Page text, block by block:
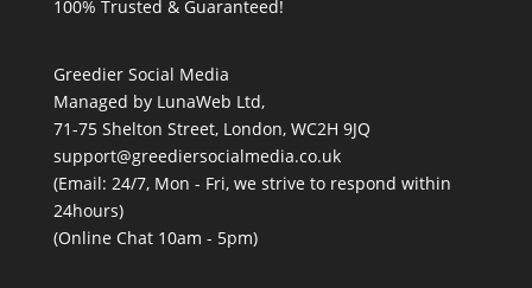
100% Trusted & Guaranteed!
Greedier Social Media
Managed by LunaWeb Ltd,
71-75 Shelton Street, London, WC2H 9JQ
support@greediersocialmedia.co.uk
(Email: 24/7, Mon - Fri, we strive to respond within
24hours)
(Online Chat 10am - 5pm)